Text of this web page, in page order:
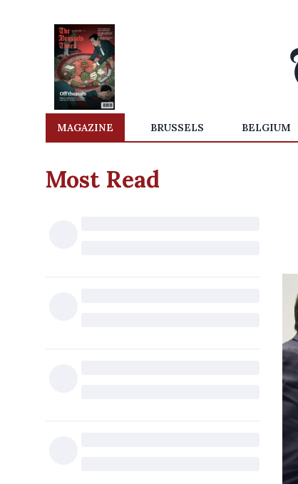
MAGAZINE BRUSSELS BELGIUM
Most Read